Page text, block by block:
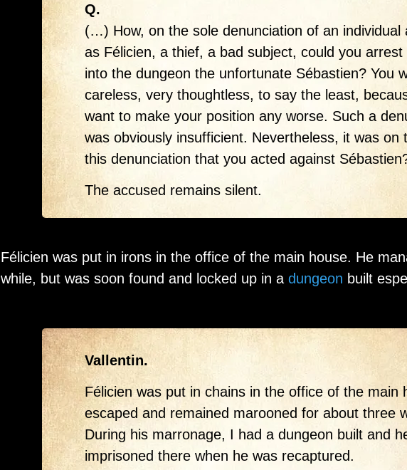
Q.
(…) How, on the sole denunciation of an individual
as Félicien, a thief, a bad subject, could you arrest
into the dungeon the unfortunate Sébastien? You
careless, very thoughtless, to say the least,
want to make your position any worse. Such a
was obviously insufficient. Nevertheless, it was on
this denunciation that you acted against
The accused remains silent.
Félicien was put in irons in the office of the main house. He
while, but was soon found and locked up in a dungeon built
Vallentin.
Félicien was put in chains in the office of the main
escaped and remained marooned for about three
During his marronage, I had a dungeon built and
imprisoned there when he was recaptured.